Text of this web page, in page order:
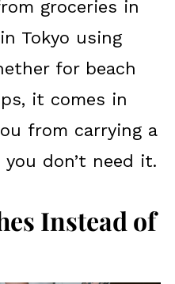
groceries in
Tokyo using
for beach
it comes in
from carrying a
don’t need it.
Instead of